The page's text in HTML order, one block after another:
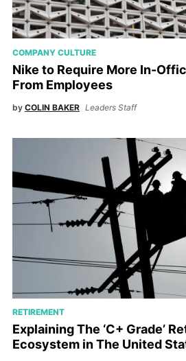
COMPANY CULTURE
Nike to Require More In-
From Employees
by COLIN BAKER Leaders Staff
RETIREMENT
Explaining The ‘C+ Grade’
Ecosystem in The United